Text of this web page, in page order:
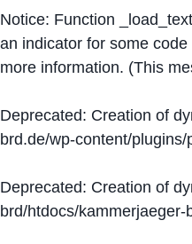
Notice: Function
an indicator for some
more information. (This
Deprecated: Creation of
brd.de/wp-content/
Deprecated: Creation of
brd/htdocs/